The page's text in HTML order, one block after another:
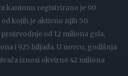
kantonu registrirano je 90
kojih je aktivno njih 50.
od 12 miliona grla,
i 925 hiljada. U novcu, godišnja
iznosi okvirno 42 miliona